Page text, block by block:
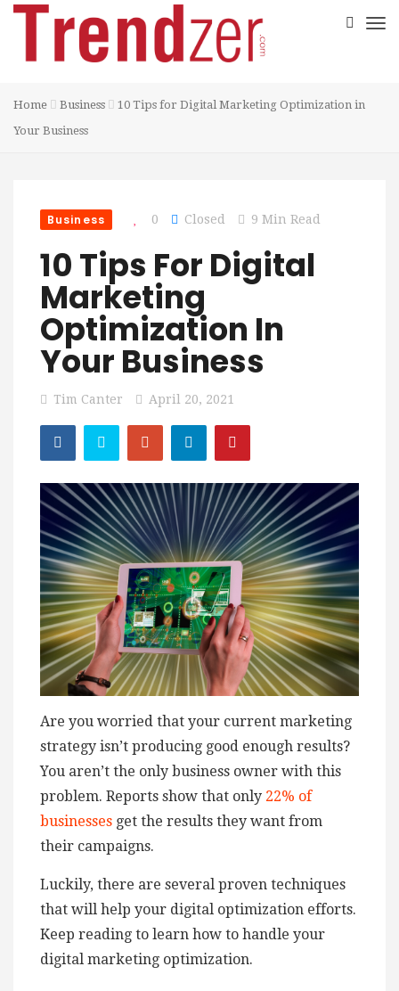
Home Business
10 Tips for Digital Marketing Optimization in
Your Business
Business 0 Closed 9 Min Read
10 Tips For Digital
Marketing
Optimization In
Your Business
Tim Canter April 20, 2021
Are you worried that your current marketing
strategy isn’t producing good enough results?
You aren’t the only business owner with this
problem. Reports show that only 22% of
businesses get the results they want from
their campaigns.
Luckily, there are several proven techniques
that will help your digital optimization efforts.
Keep reading to learn how to handle your
digital marketing optimization.